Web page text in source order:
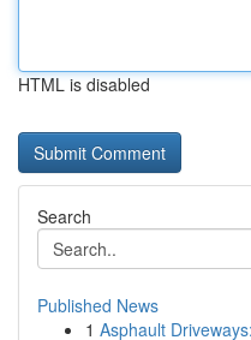
HTML is disabled
Search
Published News
1 Asphault